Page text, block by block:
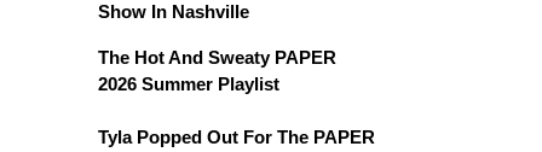
Show In Nashville
The Hot And Sweaty PAPER
2026 Summer Playlist
Tyla Popped Out For The PAPER